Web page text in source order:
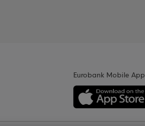
Eurobank Mobile App